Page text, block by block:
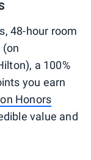
48-hour room
a 100%
you earn
Honors
value and